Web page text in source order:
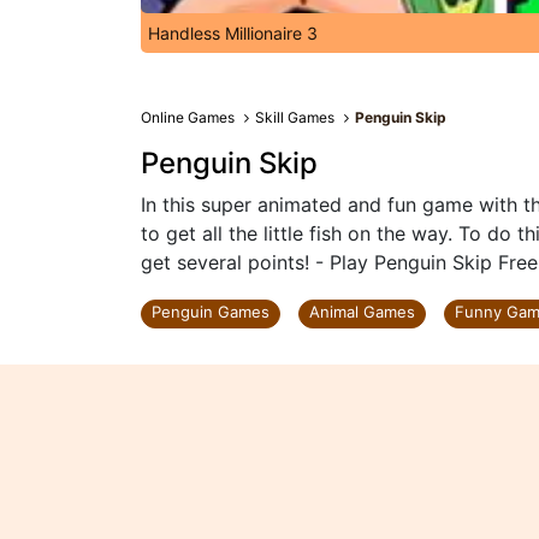
Handless Millionaire 3
Online Games Skill Games Penguin Skip
Penguin Skip
In this super animated and fun game with
to get all the little fish on the way. To do
get several points! - Play Penguin Skip
Penguin Games Animal Games Funny